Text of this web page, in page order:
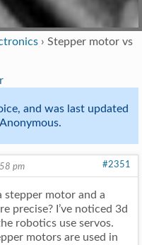
› Stepper motor vs
and was last updated
Anonymous.
pm #2351
motor and a
precise? I’ve noticed 3d
robotics use servos.
motors are used in